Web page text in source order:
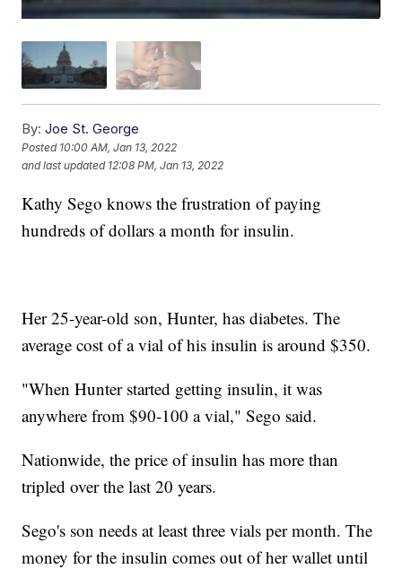
By: Joe St. George
Posted 10:00 AM, Jan 13, 2022
and last updated 12:08 PM, Jan 13, 2022
Kathy Sego knows the frustration of paying
hundreds of dollars a month for insulin.
Her 25-year-old son, Hunter, has diabetes. The
average cost of a vial of his insulin is around $350.
"When Hunter started getting insulin, it was
anywhere from $90-100 a vial," Sego said.
Nationwide, the price of insulin has more than
tripled over the last 20 years.
Sego's son needs at least three vials per month. The
money for the insulin comes out of her wallet until